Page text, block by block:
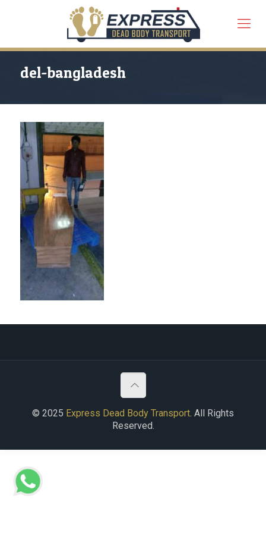
del-bangladesh
© 2025 Express Dead Body Transport. All Rights
Reserved.